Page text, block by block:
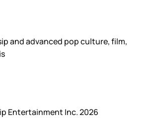
and advanced pop culture, film,
Entertainment Inc. 2026